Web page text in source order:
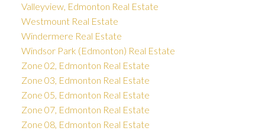
Valleyview, Edmonton Real Estate
Westmount Real Estate
Windermere Real Estate
Windsor Park (Edmonton) Real Estate
Zone 02, Edmonton Real Estate
Zone 03, Edmonton Real Estate
Zone 05, Edmonton Real Estate
Zone 07, Edmonton Real Estate
Zone 08, Edmonton Real Estate